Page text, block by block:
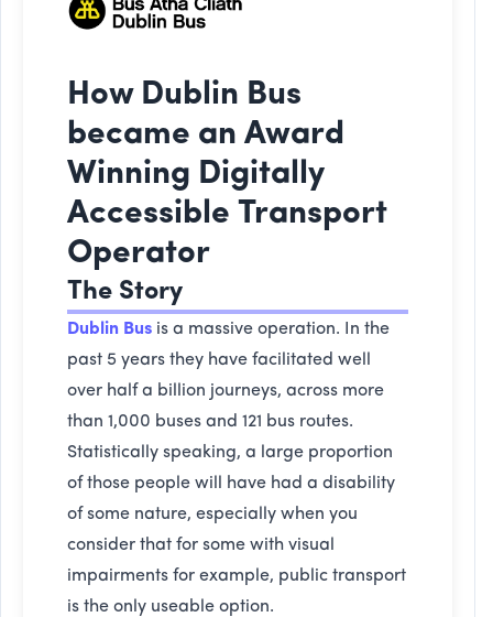
How Dublin Bus
became an Award
Winning Digitally
Accessible Transport
Operator
The Story
Dublin Bus is a massive operation. In the
past 5 years they have facilitated well
over half a billion journeys, across more
than 1,000 buses and 121 bus routes.
Statistically speaking, a large proportion
of those people will have had a disability
of some nature, especially when you
consider that for some with visual
impairments for example, public transport
is the only useable option.